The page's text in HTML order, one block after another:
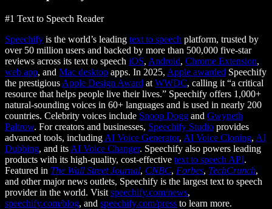
#1 Text to Speech Reader
Speechify is the world’s leading text to speech platform, trusted by
over 50 million users and backed by more than 500,000 five-star
reviews across its text to speech iOS, Android, Chrome Extension,
web app, and Mac desktop apps. In 2025, Apple awarded Speechify
the prestigious Apple Design Award at WWDC, calling it “a critical
resource that helps people live their lives.” Speechify offers 1,000+
natural-sounding voices in 60+ languages and is used in nearly 200
countries. Celebrity voices include Snoop Dogg and Gwyneth
Paltrow. For creators and businesses, Speechify Studio provides
advanced tools, including AI Voice Generator, AI Voice Cloning, AI
Dubbing, and its AI Voice Changer. Speechify also powers leading
products with its high-quality, cost-effective text to speech API.
Featured in The Wall Street Journal, CNBC, Forbes, TechCrunch,
and other major news outlets, Speechify is the largest text to speech
provider in the world. Visit speechify.com/news,
speechify.com/blog, and speechify.com/press to learn more.